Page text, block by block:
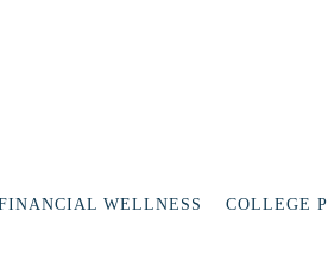
WELLNESS COLLEGE